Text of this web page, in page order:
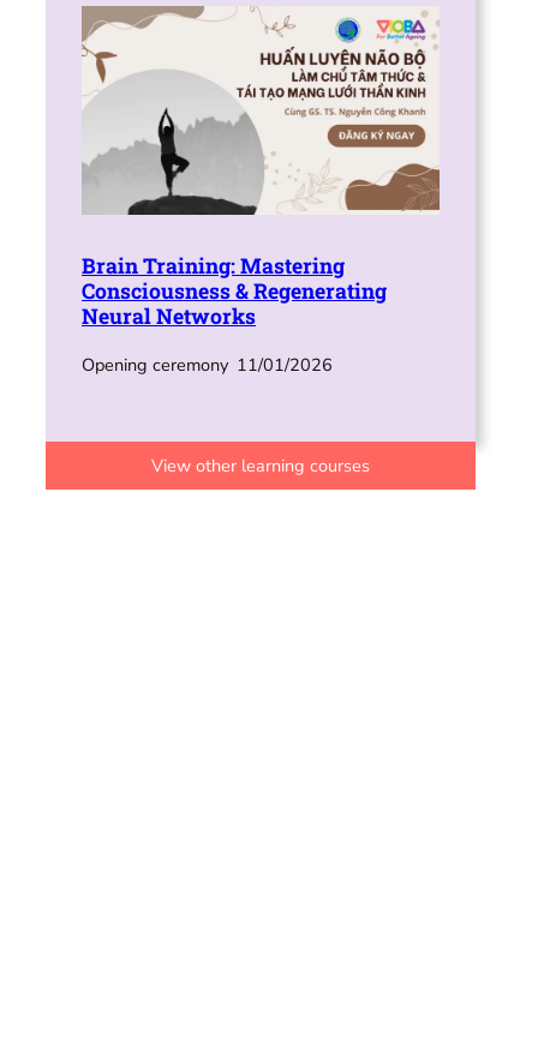
Brain Training: Mastering
Consciousness & Regenerating
Neural Networks
Opening ceremony 11/01/2026
View other learning courses